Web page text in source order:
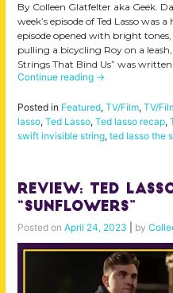
By Colleen Glatfelter aka Geek.
week’s episode of Ted Lasso was
episode opened with bright
pulling a bicycling Roy on a
Strings That Bind Us” was
Continue reading →
Posted in Featured, TV/Film, TV/
lasso, Ted Lasso, Ted lasso recap,
swift invisible string, ted lasso the
Review: Ted
“Sunflowers”
Posted on April 24, 2023 by